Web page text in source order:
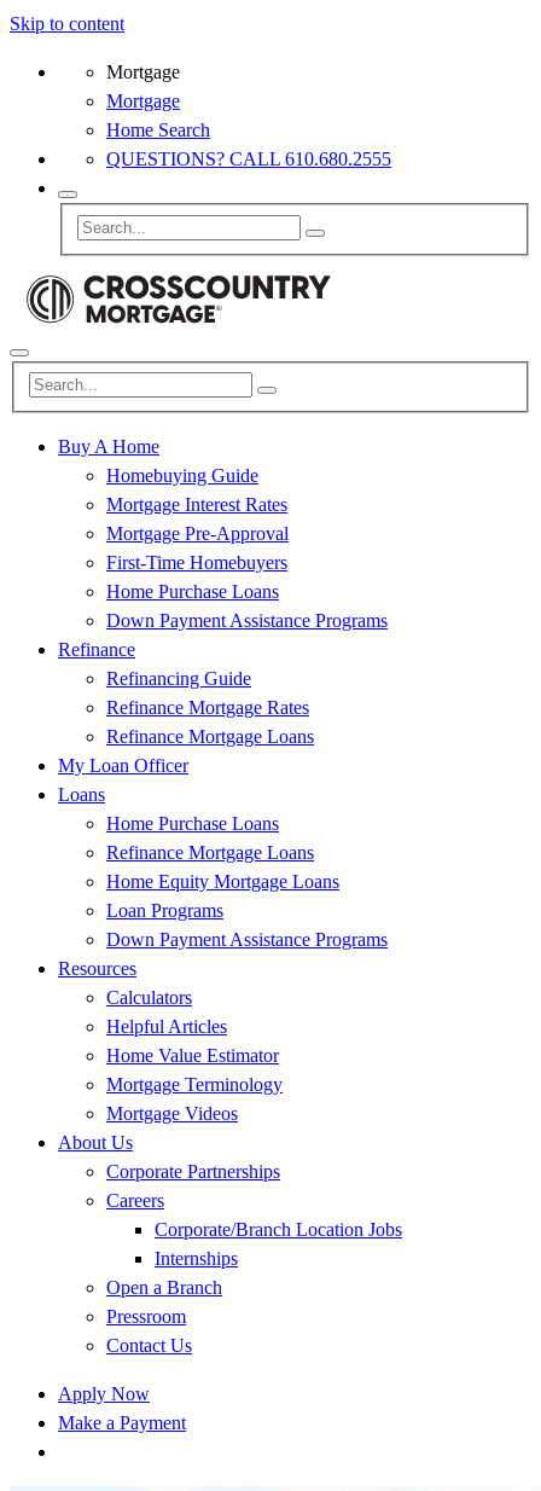
Skip to content
Mortgage
Mortgage
Home Search
QUESTIONS? CALL 610.680.2555
Buy A Home
Homebuying Guide
Mortgage Interest Rates
Mortgage Pre-Approval
First-Time Homebuyers
Home Purchase Loans
Down Payment Assistance Programs
Refinance
Refinancing Guide
Refinance Mortgage Rates
Refinance Mortgage Loans
My Loan Officer
Loans
Home Purchase Loans
Refinance Mortgage Loans
Home Equity Mortgage Loans
Loan Programs
Down Payment Assistance Programs
Resources
Calculators
Helpful Articles
Home Value Estimator
Mortgage Terminology
Mortgage Videos
About Us
Corporate Partnerships
Careers
Corporate/Branch Location Jobs
Internships
Open a Branch
Pressroom
Contact Us
Apply Now
Make a Payment